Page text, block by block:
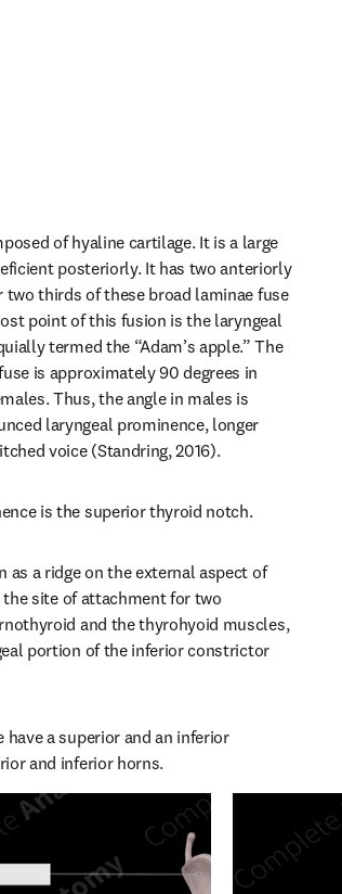
of hyaline cartilage. It is a large
posteriorly. It has two anteriorly
two thirds of these broad laminae fuse
point of this fusion is the laryngeal
termed the “Adam’s apple.” The
is approximately 90 degrees in
Thus, the angle in males is
laryngeal prominence, longer
voice (Standring, 2016).
is the superior thyroid notch.
as a ridge on the external aspect of
site of attachment for two
and the thyrohyoid muscles,
portion of the inferior constrictor
a superior and an inferior
and inferior horns.